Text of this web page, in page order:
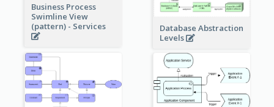
Business Process
Swimline View
(pattern) - Services
Database Abstraction
Levels